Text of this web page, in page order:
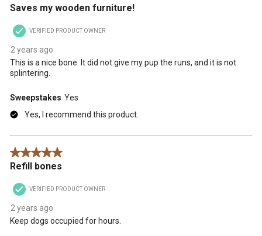
Saves my wooden furniture!
VERIFIED PRODUCT OWNER
2 years ago
This is a nice bone. It did not give my pup the runs, and it is not
splintering.
Sweepstakes Yes
Yes, I recommend this product.
5 out of 5 stars.
Refill bones
VERIFIED PRODUCT OWNER
2 years ago
Keep dogs occupied for hours.